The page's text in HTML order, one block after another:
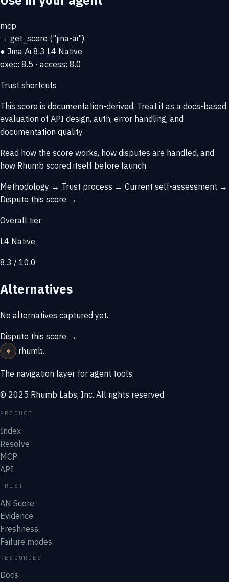
mcp
→ get_score ("jina-ai")
● Jina Ai 8.3 L4 Native
exec: 8.5 · access: 8.0
Trust shortcuts
This score is documentation-derived. Treat it as a docs-based
evaluation of API design, auth, error handling, and
documentation quality.
Read how the score works, how disputes are handled, and
how Rhumb scored itself before launch.
Methodology → Trust process → Current self-assessment →
Dispute this score →
Overall tier
L4 Native
8.3 / 10.0
Alternatives
No alternatives captured yet.
Dispute this score →
⌖
rhumb.
The navigation layer for agent tools.
© 2025 Rhumb Labs, Inc. All rights reserved.
PRODUCT
Index
Resolve
MCP
API
TRUST
AN Score
Evidence
Freshness
Failure modes
RESOURCES
Docs